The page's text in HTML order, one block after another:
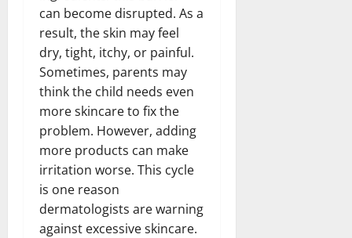
can become disrupted. As a
result, the skin may feel
dry, tight, itchy, or painful.
Sometimes, parents may
think the child needs even
more skincare to fix the
problem. However, adding
more products can make
irritation worse. This cycle
is one reason
dermatologists are warning
against excessive skincare.